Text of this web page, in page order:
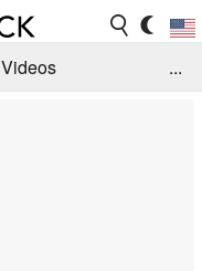
Videos
...